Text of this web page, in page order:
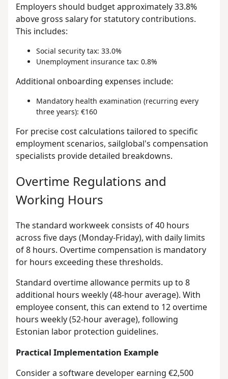
Employers should budget approximately 33.8%
above gross salary for statutory contributions.
This includes:
Social security tax: 33.0%
Unemployment insurance tax: 0.8%
Additional onboarding expenses include:
Mandatory health examination (recurring every
three years): €160
For precise cost calculations tailored to specific
employment scenarios, sailglobal's compensation
specialists provide detailed breakdowns.
Overtime Regulations and
Working Hours
The standard workweek consists of 40 hours
across five days (Monday-Friday), with daily limits
of 8 hours. Overtime compensation is mandatory
for hours exceeding these thresholds.
Standard overtime allowance permits up to 8
additional hours weekly (48-hour average). With
employee consent, this can extend to 12 overtime
hours weekly (52-hour average), following
Estonian labor protection guidelines.
Practical Implementation Example
Consider a software developer earning €2,500